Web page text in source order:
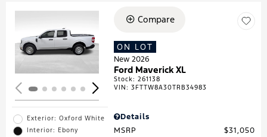
Loading...
Exterior: Oxford White
Interior: Ebony
Compare
ON LOT
New 2026
Ford Maverick XL
Stock:261138
VIN:3FTTW8A30TRB34983
Details
MSRP
$31,050